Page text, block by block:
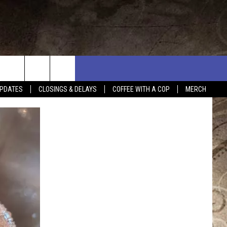
CLOSINGS & DELAYS COFFEE WITH A COP MERCH